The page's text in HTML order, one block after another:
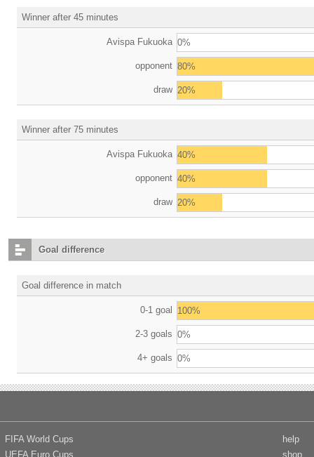
Winner after 45 minutes
Avispa Fukuoka 0%
opponent 80%
draw 20%
Winner after 75 minutes
Avispa Fukuoka 40%
opponent 40%
draw 20%
Goal difference
Goal difference in match
0-1 goal 100%
2-3 goals 0%
4+ goals 0%
FIFA World Cups
UEFA Euro Cups
help
shop